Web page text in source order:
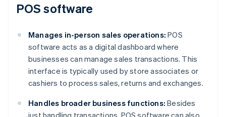
POS software
Manages in-person sales operations: POS
software acts as a digital dashboard where
businesses can manage sales transactions. This
interface is typically used by store associates or
cashiers to process sales, returns and exchanges.
Handles broader business functions: Besides